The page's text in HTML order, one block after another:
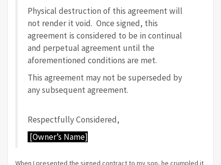
Physical destruction of this agreement will
not render it void. Once signed, this
agreement is considered to be in continual
and perpetual agreement until the
aforementioned conditions are met.
This agreement may not be superseded by
any subsequent agreement.
Respectfully Considered,
[Owner’s Name]